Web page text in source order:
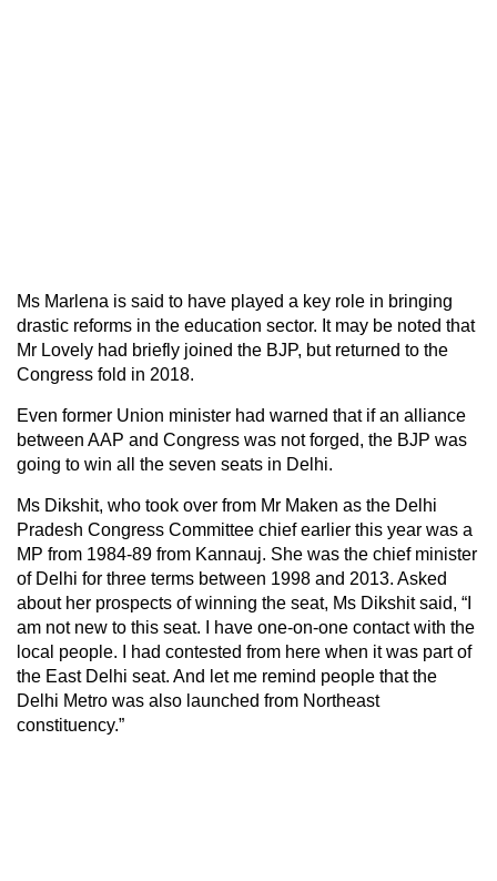
Ms Marlena is said to have played a key role in bringing
drastic reforms in the education sector. It may be noted that
Mr Lovely had briefly joined the BJP, but returned to the
Congress fold in 2018.
Even former Union minister had warned that if an alliance
between AAP and Congress was not forged, the BJP was
going to win all the seven seats in Delhi.
Ms Dikshit, who took over from Mr Maken as the Delhi
Pradesh Congress Committee chief earlier this year was a
MP from 1984-89 from Kannauj. She was the chief minister
of Delhi for three terms between 1998 and 2013. Asked
about her prospects of winning the seat, Ms Dikshit said, “I
am not new to this seat. I have one-on-one contact with the
local people. I had contested from here when it was part of
the East Delhi seat. And let me remind people that the
Delhi Metro was also launched from Northeast
constituency.”